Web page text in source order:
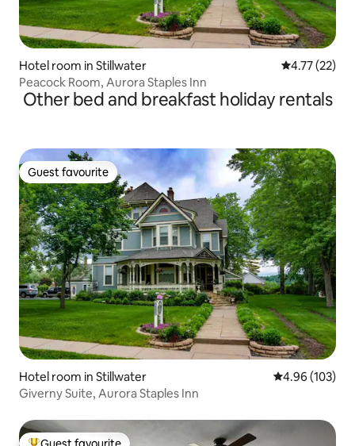
Hotel room in Stillwater 4.77 out of 5
4.77 (22)
Peacock Room, Aurora Staples Inn
Other bed and breakfast holiday rentals
Guest favourite
Guest favourite
Hotel room in Stillwater 4.96 out of 5
4.96 (103)
Giverny Suite, Aurora Staples Inn